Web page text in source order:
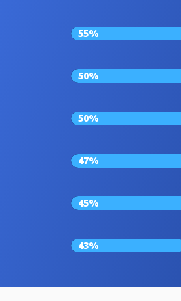
55%
50%
50%
47%
45%
43%